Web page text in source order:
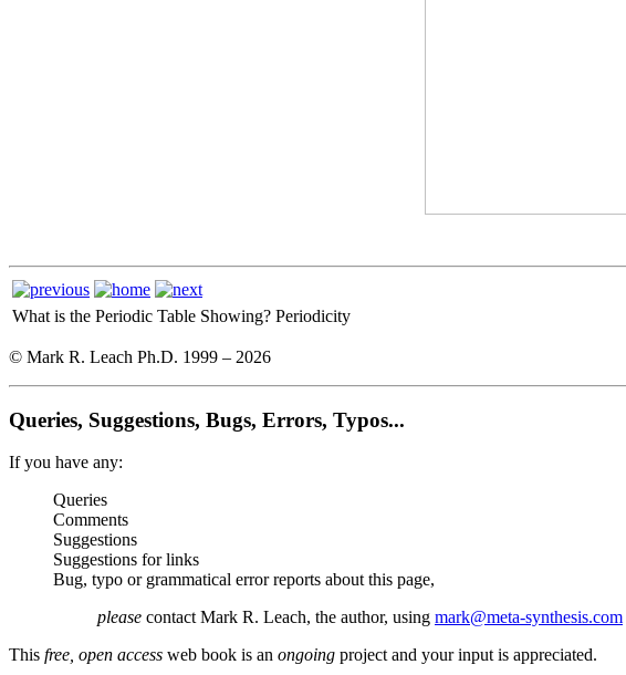
What is the Periodic Table Showing? Periodicity
© Mark R. Leach Ph.D. 1999 – 2026
Queries, Suggestions, Bugs, Errors, Typos...
If you have any:
Queries
Comments
Suggestions
Suggestions for links
Bug, typo or grammatical error reports about this page,
please contact Mark R. Leach, the author, using mark@meta-synthesis.com
This free, open access web book is an ongoing project and your input is appreciated.